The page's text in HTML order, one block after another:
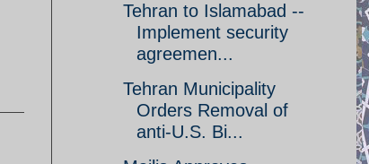
Tehran to Islamabad --
Implement security
agreemen...
Tehran Municipality
Orders Removal of
anti-U.S. Bi...